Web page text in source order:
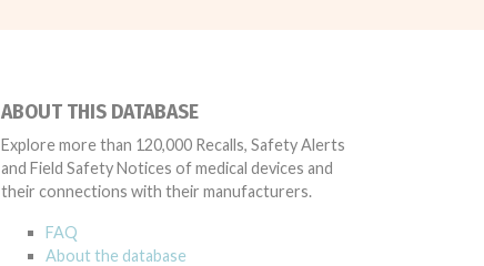
ABOUT THIS DATABASE
Explore more than 120,000 Recalls, Safety Alerts
and Field Safety Notices of medical devices and
their connections with their manufacturers.
FAQ
About the database